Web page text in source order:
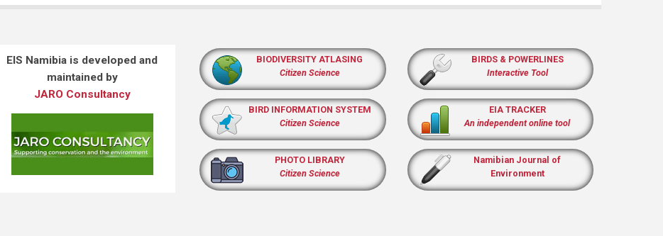
EIS Namibia is developed and
maintained by
JARO Consultancy
BIODIVERSITY ATLASING
Citizen Science
BIRD INFORMATION SYSTEM
Citizen Science
PHOTO LIBRARY
Citizen Science
BIRDS & POWERLINES
Interactive Tool
EIA TRACKER
An independent online tool
Namibian Journal of
Environment